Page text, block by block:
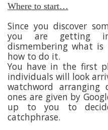
Where to start…
Since you discover
you are getting
dismembering what is
how to do it.
You have in the first
individuals will look
watchword arranging
ones are given by
up to you to
catchphrase.